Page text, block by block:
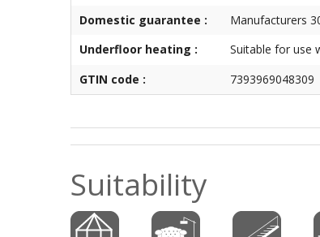
Domestic guarantee :
Manufacturers
Underfloor heating :
Suitable for use
GTIN code :
7393969048309
Suitability